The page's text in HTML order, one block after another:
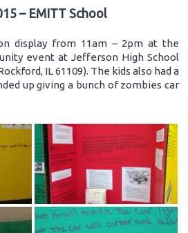
– EMITT School
display from 11am – 2pm at the
event at Jefferson High School
IL 61109). The kids also had a
up giving a bunch of zombies car